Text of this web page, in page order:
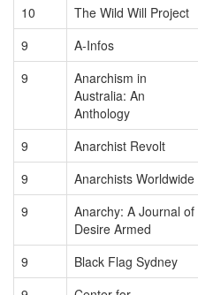
10
The Wild Will Project
9
A-Infos
9
Anarchism in
Australia: An
Anthology
9 Anarchist Revolt
9
Anarchists Worldwide
9
Anarchy: A Journal of
Desire Armed
9 Black Flag Sydney